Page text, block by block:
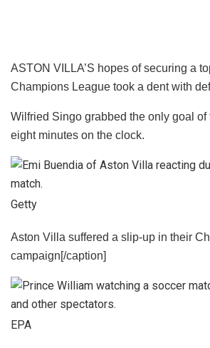
ASTON VILLA’S hopes of securing a
Champions League took a dent with
Wilfried Singo grabbed the only goal of
eight minutes on the clock.
Getty
Aston Villa suffered a slip-up in their
campaign[/caption]
EPA